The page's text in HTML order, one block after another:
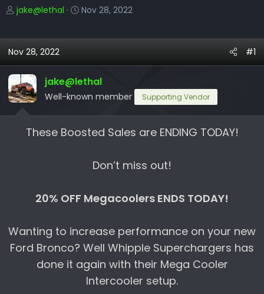
T
e
d
s
t
a
jake@lethal
S
a
t
e
Nov 28, 2022
Nov 28, 2022 #1
jake@lethal
Well-known member Supporting Vendor
These Boosted Sales are ENDING TODAY!
Don’t miss out!
20% OFF Megacoolers ENDS TODAY!
Wanting to increase performance on your new
Ford Bronco? Well Whipple Superchargers has
done it again with their Mega Cooler
Intercooler setup.